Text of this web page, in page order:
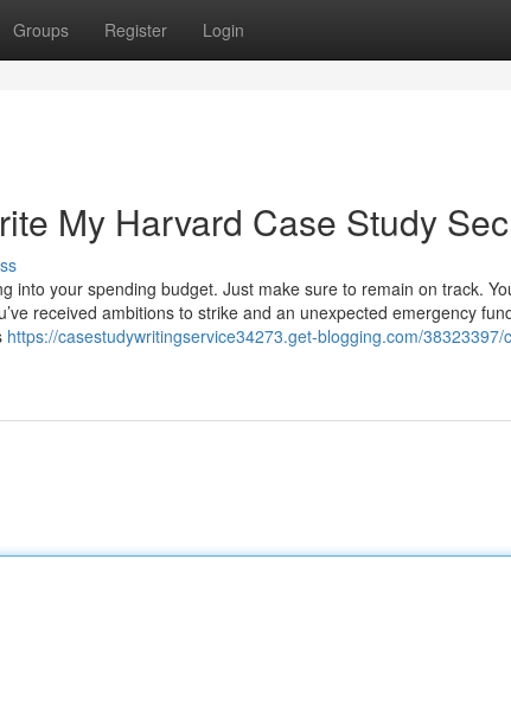
Groups Register Login
My Harvard Case Study
into your spending budget. Just make sure to remain on track.
received ambitions to strike and an unexpected emergency
https://casestudywritingservice34273.get-blogging.com/38323397/